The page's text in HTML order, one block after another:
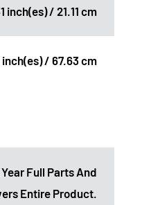
inch(es) / 21.11 cm
/ 67.63 cm
Year Full Parts And
Entire Product.